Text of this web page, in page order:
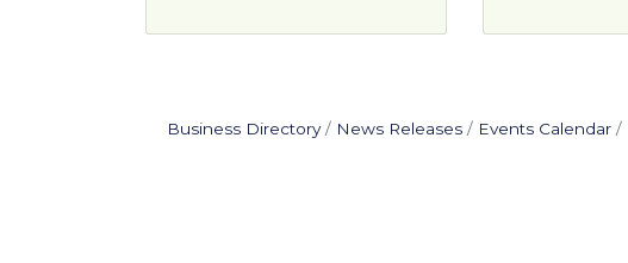
Business Directory News Releases Events Calendar